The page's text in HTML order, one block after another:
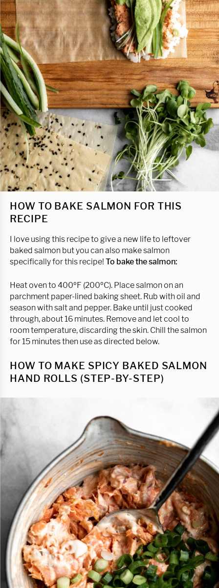
HOW TO BAKE SALMON FOR THIS
RECIPE
I love using this recipe to give a new life to leftover
baked salmon but you can also make salmon
specifically for this recipe! To bake the salmon:
Heat oven to 400ºF (200ºC). Place salmon on an
parchment paper-lined baking sheet. Rub with oil and
season with salt and pepper. Bake until just cooked
through, about 16 minutes. Remove and let cool to
room temperature, discarding the skin. Chill the salmon
for 15 minutes then use as directed below.
HOW TO MAKE SPICY BAKED SALMON
HAND ROLLS (STEP-BY-STEP)